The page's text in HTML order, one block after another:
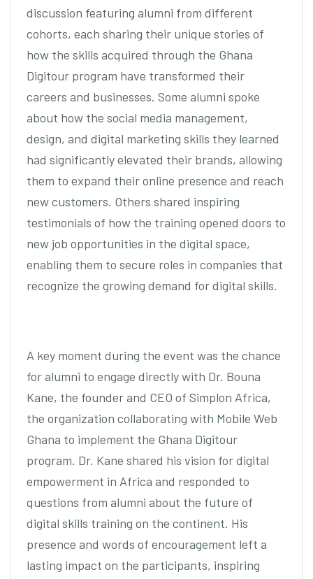
discussion featuring alumni from different
cohorts, each sharing their unique stories of
how the skills acquired through the Ghana
Digitour program have transformed their
careers and businesses. Some alumni spoke
about how the social media management,
design, and digital marketing skills they learned
had significantly elevated their brands, allowing
them to expand their online presence and reach
new customers. Others shared inspiring
testimonials of how the training opened doors to
new job opportunities in the digital space,
enabling them to secure roles in companies that
recognize the growing demand for digital skills.
A key moment during the event was the chance
for alumni to engage directly with Dr. Bouna
Kane, the founder and CEO of Simplon Africa,
the organization collaborating with Mobile Web
Ghana to implement the Ghana Digitour
program. Dr. Kane shared his vision for digital
empowerment in Africa and responded to
questions from alumni about the future of
digital skills training on the continent. His
presence and words of encouragement left a
lasting impact on the participants, inspiring